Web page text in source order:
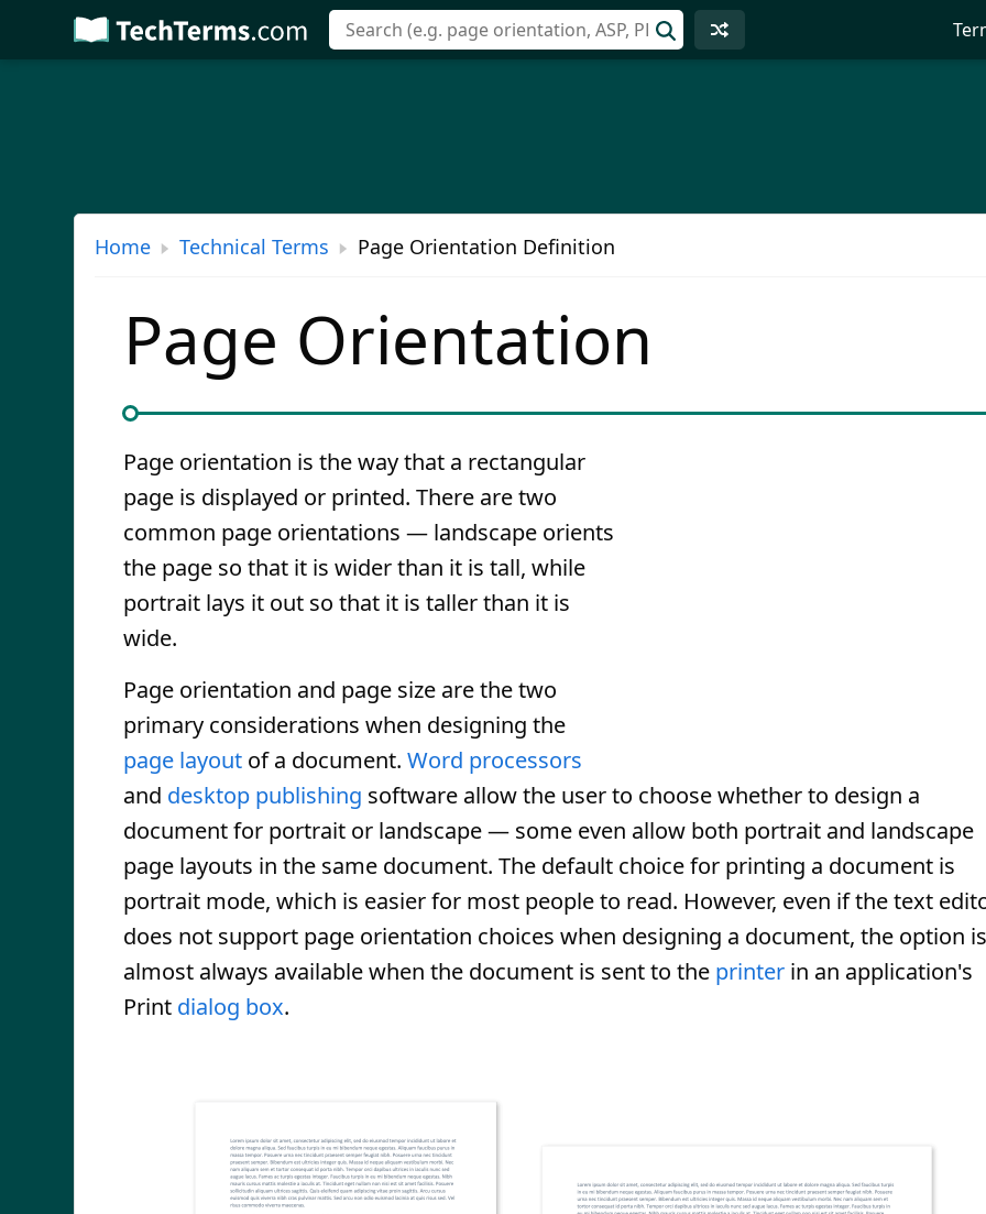
Skip
to
Home Technical Terms Page Orientation Definition
Page Orientation
Page orientation is the way that a rectangular
page is displayed or printed. There are two
common page orientations — landscape orients
the page so that it is wider than it is tall, while
portrait lays it out so that it is taller than it is
wide.
Page orientation and page size are the two
primary considerations when designing the
page layout of a document. Word processors
and desktop publishing software allow the user to choose whether to design a
document for portrait or landscape — some even allow both portrait and landscape
page layouts in the same document. The default choice for printing a document is
portrait mode, which is easier for most people to read. However, even if the text
does not support page orientation choices when designing a document, the option is
almost always available when the document is sent to the printer in an application's
Print dialog box.